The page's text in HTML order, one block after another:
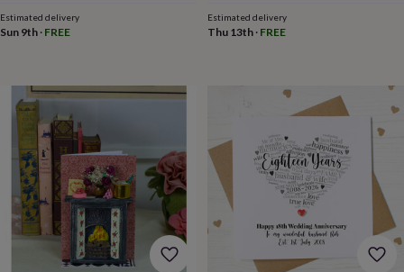
necklace
guideOffers
kidsBeauty
wellness Cards
wrapClothingExperiencesFood
drinkGardenHobbies
HomeJewellery PetsPrints
Estimated delivery
Sun 9th · FREE
Estimated delivery
Thu 13th· FREE